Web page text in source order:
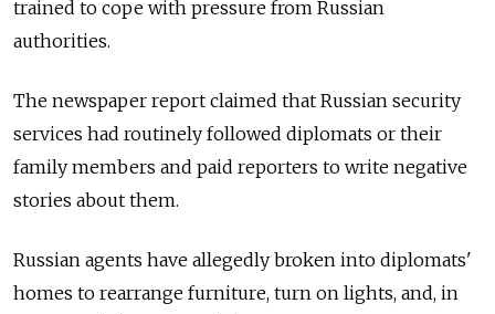
trained to cope with pressure from Russian
authorities.
The newspaper report claimed that Russian security
services had routinely followed diplomats or their
family members and paid reporters to write negative
stories about them.
Russian agents have allegedly broken into diplomats'
homes to rearrange furniture, turn on lights, and, in